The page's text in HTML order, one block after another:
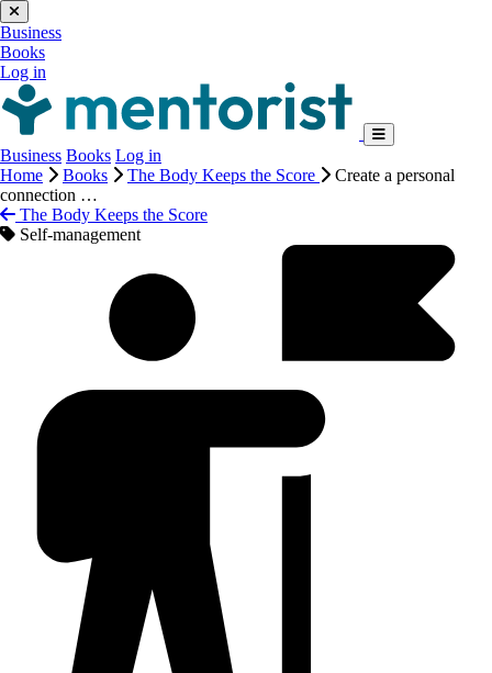
Business
Books
Log in
Business Books Log in
Home
Books The Body Keeps the Score
Create a personal
connection …
The Body Keeps the Score
Self-management